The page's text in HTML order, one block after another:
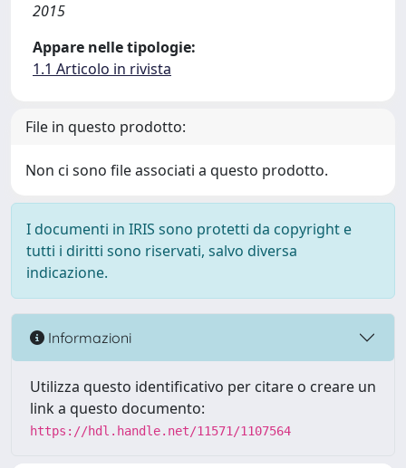
2015
Appare nelle tipologie:
1.1 Articolo in rivista
File in questo prodotto:
Non ci sono file associati a questo prodotto.
I documenti in IRIS sono protetti da copyright e
tutti i diritti sono riservati, salvo diversa
indicazione.
Informazioni
Utilizza questo identificativo per citare o creare un
link a questo documento:
https://hdl.handle.net/11571/1107564